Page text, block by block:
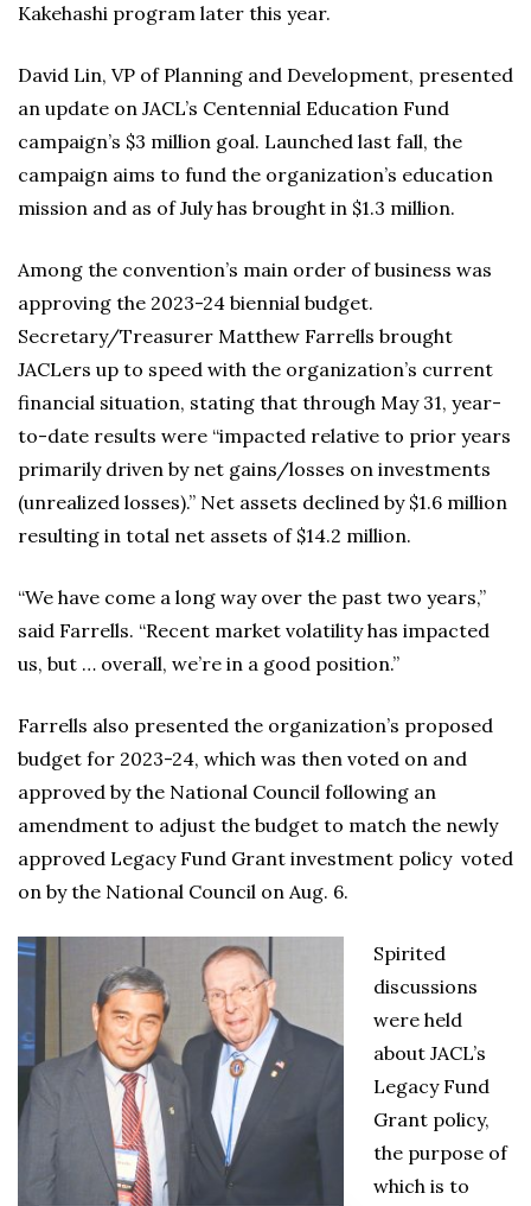
Kakehashi program later this year.
David Lin, VP of Planning and Development, presented
an update on JACL’s Centennial Education Fund
campaign’s $3 million goal. Launched last fall, the
campaign aims to fund the organization’s education
mission and as of July has brought in $1.3 million.
Among the convention’s main order of business was
approving the 2023-24 biennial budget.
Secretary/Treasurer Matthew Farrells brought
JACLers up to speed with the organization’s current
financial situation, stating that through May 31, year-
to-date results were “impacted relative to prior years
primarily driven by net gains/losses on investments
(unrealized losses).” Net assets declined by $1.6 million
resulting in total net assets of $14.2 million.
“We have come a long way over the past two years,”
said Farrells. “Recent market volatility has impacted
us, but … overall, we’re in a good position.”
Farrells also presented the organization’s proposed
budget for 2023-24, which was then voted on and
approved by the National Council following an
amendment to adjust the budget to match the newly
approved Legacy Fund Grant investment policy voted
on by the National Council on Aug. 6.
Spirited
discussions
were held
about JACL’s
Legacy Fund
Grant policy,
the purpose of
which is to